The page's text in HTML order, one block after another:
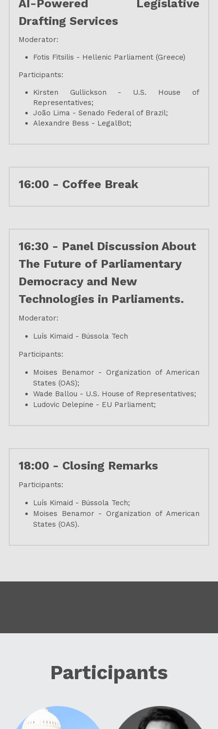
AI-Powered Legislative
Drafting Services
Moderator:
Fotis Fitsilis - Hellenic Parliament (Greece)
Participants:
Kirsten Gullickson - U.S. House of
Representatives;
João Lima - Senado Federal of Brazil;
Alexandre Bess - LegalBot;
16:00 - Coffee Break
16:30 - Panel Discussion About
The Future of Parliamentary
Democracy and New
Technologies in Parliaments.
Moderator:
Luís Kimaid - Bússola Tech
Participants:
Moises Benamor - Organization of American
States (OAS);
Wade Ballou - U.S. House of Representatives;
Ludovic Delepine - EU Parliament;
18:00 - Closing Remarks
Participants:
Luís Kimaid - Bússola Tech;
Moises Benamor - Organization of American
States (OAS).
Participants